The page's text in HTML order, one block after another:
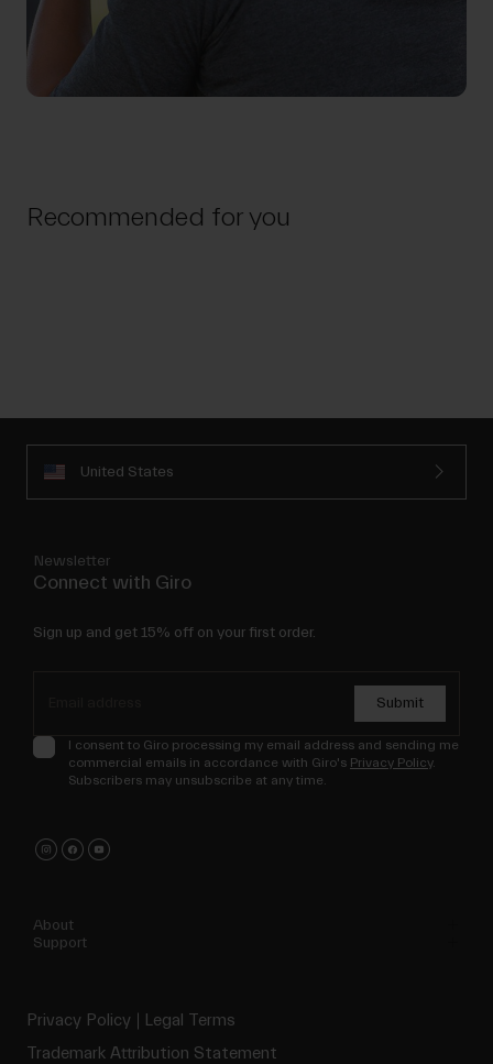
Recommended for you
United States
Newsletter
Connect with Giro
Sign up and get 15% off on your first order.
Submit
I consent to Giro processing my email address and sending me
commercial emails in accordance with Giro's Privacy Policy.
Subscribers may unsubscribe at any time.
About
Support
Privacy Policy
Legal Terms
Trademark Attribution Statement